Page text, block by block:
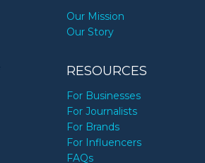
Our Mission
Our Story
RESOURCES
For Businesses
For Journalists
For Brands
For Influencers
FAQs